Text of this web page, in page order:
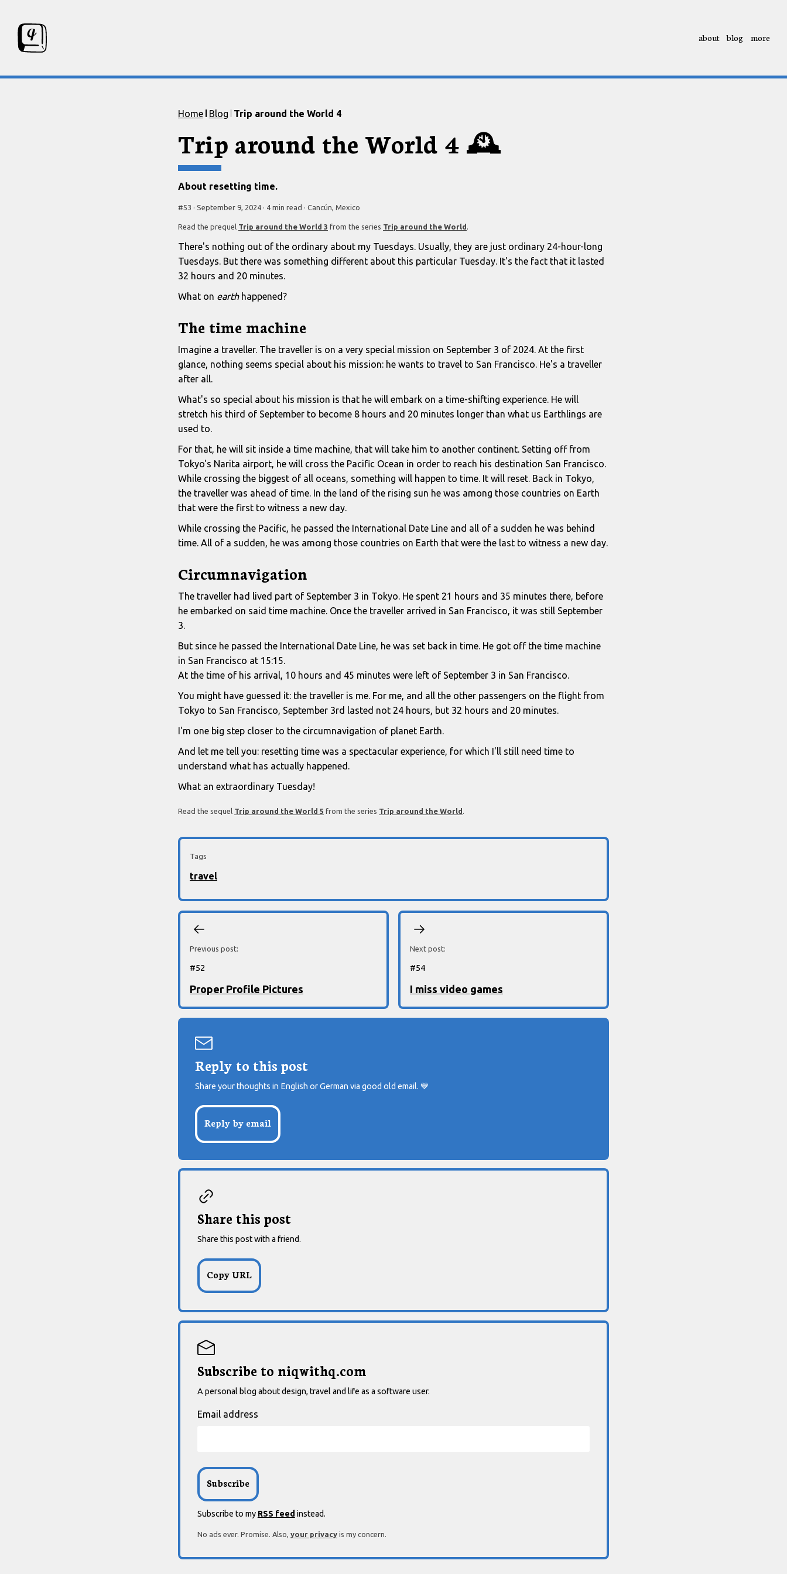
Skip to content
Skip to footer about blog more
Home Blog Trip around the World 4
Trip around the World 4 🕰️
About resetting time.
#53 · September 9, 2024 · 4 min read · Cancún, Mexico
Read the prequel Trip around the World 3 from the series Trip around the World
There's nothing out of the ordinary about my Tuesdays. Usually, they are just ordinary 24-hour-long
Tuesdays. But there was something different about this particular Tuesday. It's the fact that it lasted
32 hours and 20 minutes.
What on earthhappened?
The time machine
Imagine a traveller. The traveller is on a very special mission on September 3 of 2024. At the first
glance, nothing seems special about his mission: he wants to travel to San Francisco. He's a traveller
after all.
What's so special about his mission is that he will embark on a time-shifting experience. He will
stretch his third of September to become 8 hours and 20 minutes longer than what us Earthlings are
used to.
For that, he will sit inside a time machine, that will take him to another continent. Setting off from
Tokyo's Narita airport, he will cross the Pacific Ocean in order to reach his destination San Francisco.
While crossing the biggest of all oceans, something will happen to time. It will reset. Back in Tokyo,
the traveller was ahead of time. In the land of the rising sun he was among those countries on Earth
that were the first to witness a new day.
While crossing the Pacific, he passed the International Date Line and all of a sudden he was behind
time. All of a sudden, he was among those countries on Earth that were the last to witness a new day.
Circumnavigation
The traveller had lived part of September 3 in Tokyo. He spent 21 hours and 35 minutes there, before
he embarked on said time machine. Once the traveller arrived in San Francisco, it was still September
3.
But since he passed the International Date Line, he was set back in time. He got off the time machine
in San Francisco at 15:15.
At the time of his arrival, 10 hours and 45 minutes were left of September 3 in San Francisco.
You might have guessed it: the traveller is me. For me, and all the other passengers on the flight from
Tokyo to San Francisco, September 3rd lasted not 24 hours, but 32 hours and 20 minutes.
I'm one big step closer to the circumnavigation of planet Earth.
And let me tell you: resetting time was a spectacular experience, for which I'll still need time to
understand what has actually happened.
What an extraordinary Tuesday!
Read the sequel Trip around the World 5 from the series Trip around the World .
Tags
travel
Previous post:
#52
Proper Profile Pictures
Next post:
#54
I miss video games
Reply to this post
Share your thoughts in English or German via good old email. 💙
Reply by email
Share this post
Share this post with a friend.
Subscribe to niqwithq.com
A personal blog about design, travel and life as a software user.
Email address
Subscribe to my RSS feed instead.
No ads ever. Promise. Also, your privacyis my concern.